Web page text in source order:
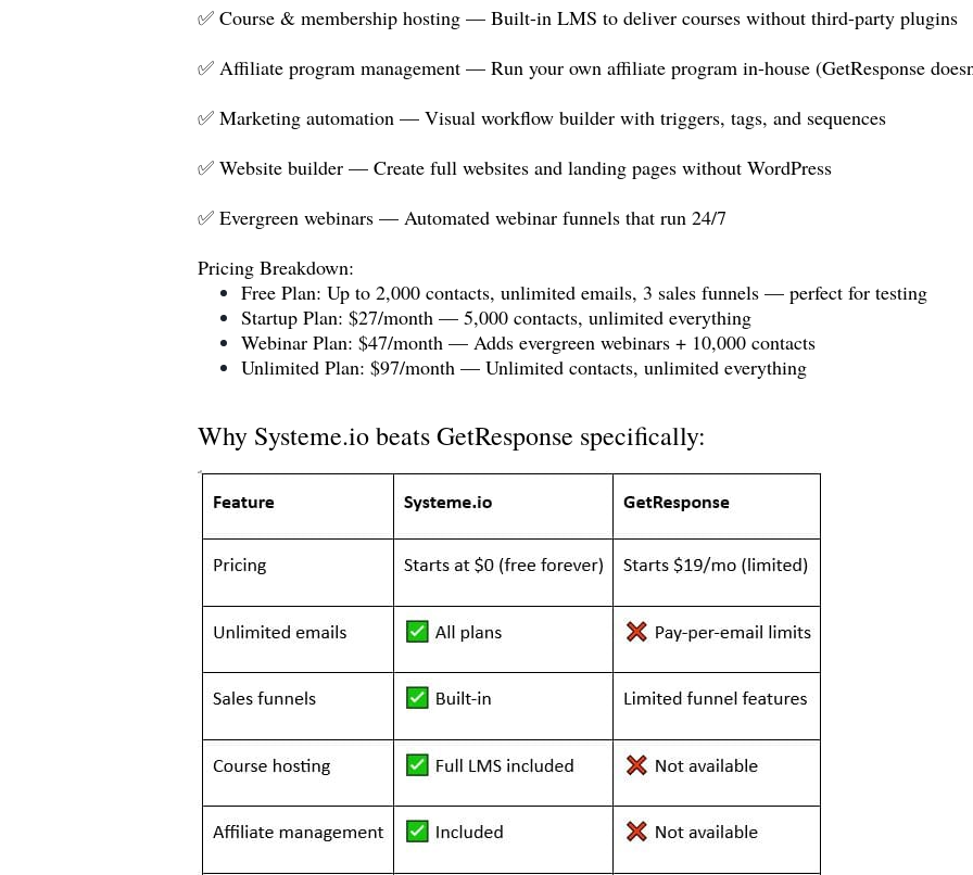
✅ Course & membership hosting — Built-in LMS to deliver courses without third-party plugins
✅ Affiliate program management — Run your own affiliate program in-house (GetResponse
✅ Marketing automation — Visual workflow builder with triggers, tags, and sequences
✅ Website builder — Create full websites and landing pages without WordPress
✅ Evergreen webinars — Automated webinar funnels that run 24/7
Pricing Breakdown:
Free Plan: Up to 2,000 contacts, unlimited emails, 3 sales funnels — perfect for testing
Startup Plan: $27/month — 5,000 contacts, unlimited everything
Webinar Plan: $47/month — Adds evergreen webinars + 10,000 contacts
Unlimited Plan: $97/month — Unlimited contacts, unlimited everything
Why Systeme.iobeats GetResponse specifically: